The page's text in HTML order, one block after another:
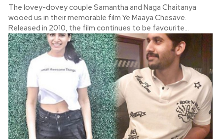
The lovey-dovey couple Samantha and Naga Chaitanya
wooed us in their memorable film Ye Maaya Chesave.
Released in 2010, the film continues to be favourite...